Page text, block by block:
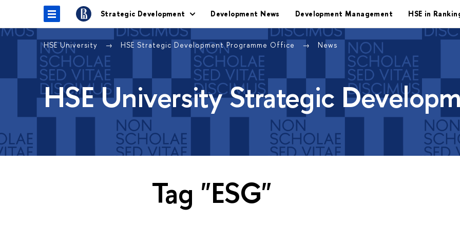
Strategic Development Development News Development Management HSE in
HSE University HSE Strategic Development Programme Office News
HSE University Strategic
Tag "ESG"